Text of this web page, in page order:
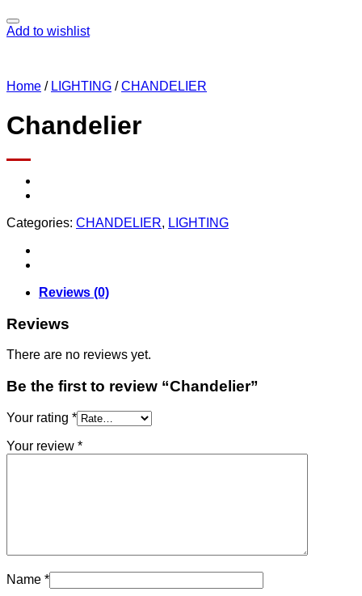
Add to wishlist
Home / LIGHTING / CHANDELIER
Chandelier
Categories: CHANDELIER, LIGHTING
Reviews (0)
Reviews
There are no reviews yet.
Be the first to review “Chandelier”
Your rating *
Your review *
Name *